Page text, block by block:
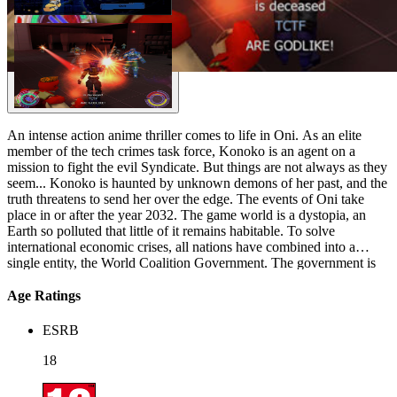
An intense action anime thriller comes to life in Oni. As an elite
member of the tech crimes task force, Konoko is an agent on a
mission to fight the evil Syndicate. But things are not always as they
seem... Konoko is haunted by unknown demons of her past, and the
truth threatens to send her over the edge. The events of Oni take
place in or after the year 2032. The game world is a dystopia, an
Earth so polluted that little of it remains habitable. To solve
international economic crises, all nations have combined into a
single entity, the World Coalition Government. The government is
toxic regions are wilderness preserves, and using its police forces,
suppress opposition. The player character, code-named Konoko
Hasegawa, begins the game working for the TCTF. Soon, she learns
She turns against them as she embarks on a quest of self-discovery.
Age Ratings
ESRB
18